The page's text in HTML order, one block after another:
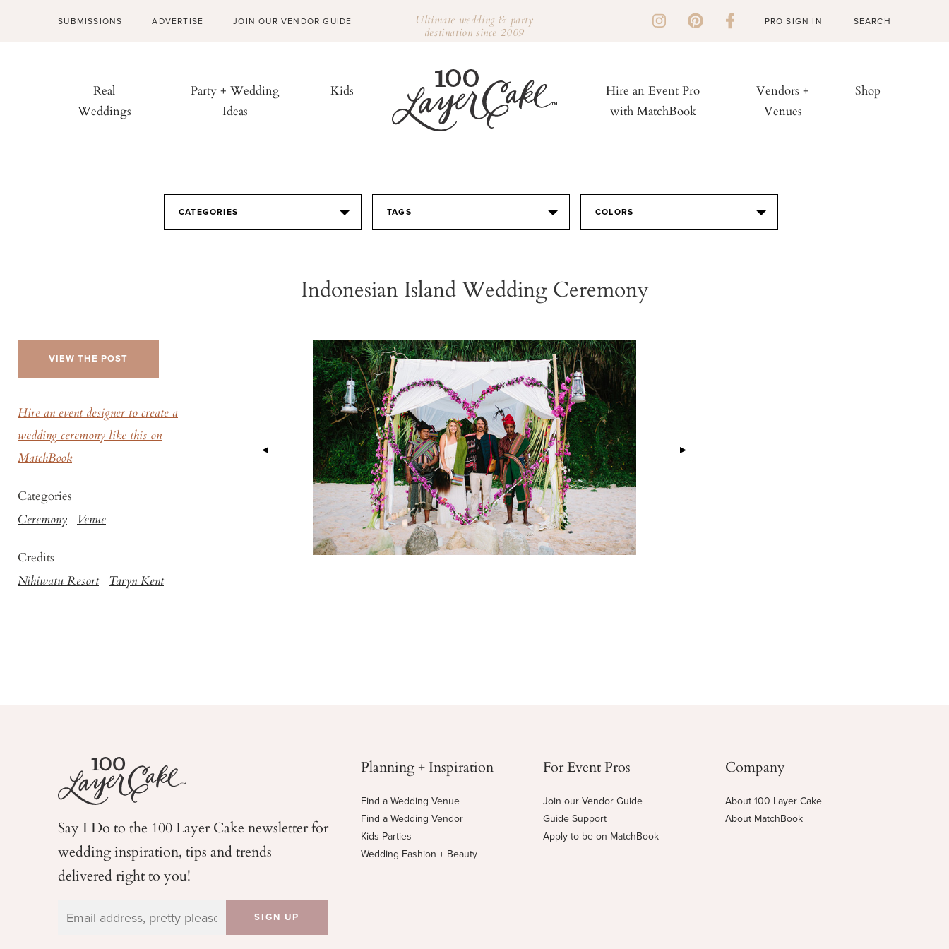
SUBMISSIONS ADVERTISE JOIN OUR VENDOR GUIDE Ultimate wedding & party
destination since 2009
PRO SIGN IN
Real
Weddings
Party + Wedding
Ideas
Kids
Hire an Event Pro
with MatchBook
Vendors +
Venues
Shop
CATEGORIES TAGS COLORS
Indonesian Island Wedding Ceremony
VIEW THE POST
Hire an event designer to create a
wedding ceremony like this on
MatchBook
Categories
Ceremony Venue
Credits
Nihiwatu Resort Taryn Kent
Say I Do to the 100 Layer Cake newsletter for
weddinginspiration, tips and trends
delivered right to you!
Planning + Inspiration
Find a Wedding Venue
Find a Wedding Vendor
Kids Parties
Wedding Fashion + Beauty
For Event Pros
Join our Vendor Guide
Guide Support
Apply to be on MatchBook
Company
About 100 Layer Cake
About MatchBook